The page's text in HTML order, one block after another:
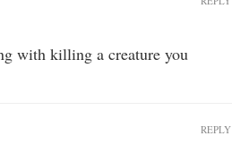
with killing a creature you
REPLY